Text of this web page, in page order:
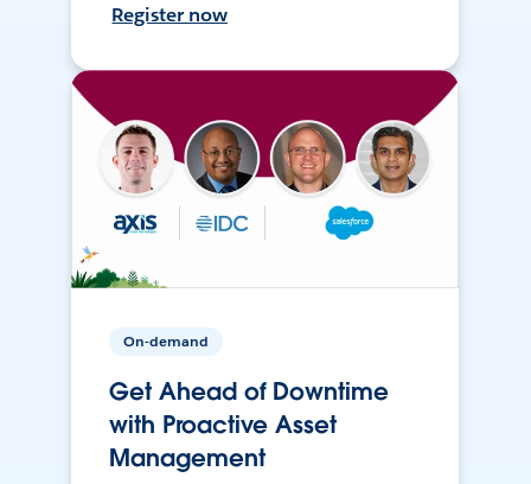
Register now
On-demand
Get Ahead of Downtime
with Proactive Asset
Management